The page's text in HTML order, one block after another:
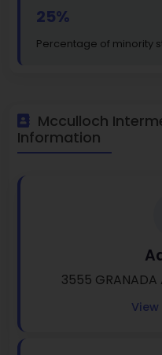
25%
Percentage of minority
Mcculloch
Information
3555 GRANADA